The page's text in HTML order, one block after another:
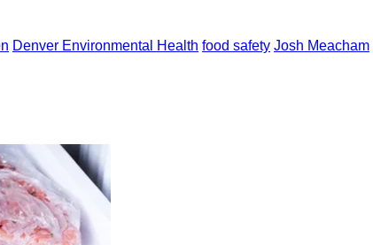
Denver Environmental Health food safety Josh Meacham